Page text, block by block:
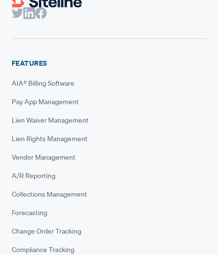
FEATURES
AIA® Billing Software
Pay App Management
Lien Waiver Management
Lien Rights Management
Vendor Management
A/R Reporting
Collections Management
Forecasting
Change Order Tracking
Compliance Tracking